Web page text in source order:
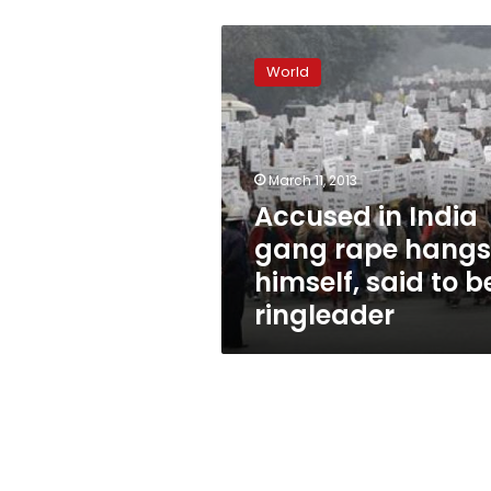
Accused
India
gang
rape
hangs
himself,
said
to
be
ringleader
World
March 11, 2013
Accused in India
gang rape hangs
himself, said to
ringleader